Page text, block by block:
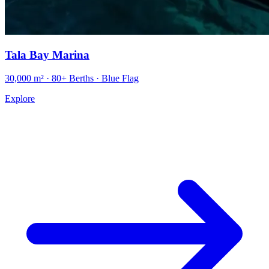
Tala Bay Marina
30,000 m² · 80+ Berths · Blue Flag
Explore